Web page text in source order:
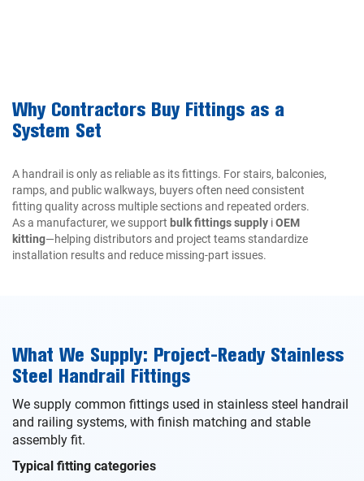
Why Contractors Buy Fittings as a
System Set
A handrail is only as reliable as its fittings. For stairs, balconies,
ramps, and public walkways, buyers often need consistent
fitting quality across multiple sections and repeated orders.
As a manufacturer, we support bulk fittings supply iOEM
kitting—helping distributors and project teams standardize
installation results and reduce missing-part issues.
What We Supply: Project-Ready Stainless
Steel Handrail Fittings
We supply common fittings used in stainless steel handrail
and railing systems, with finish matching and stable
assembly fit.
Typical fitting categories